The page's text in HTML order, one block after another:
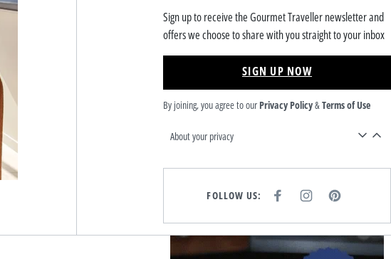
Sign up to receive the Gourmet Traveller newsletter and
offers we choose to share with you straight to your inbox
SIGN UP NOW
By joining, you agree to our Privacy Policy&Terms of Use
About your privacy
FOLLOW US:
E
B
O
O
I
T
A
G
R
P
T
E
R
E
Asides